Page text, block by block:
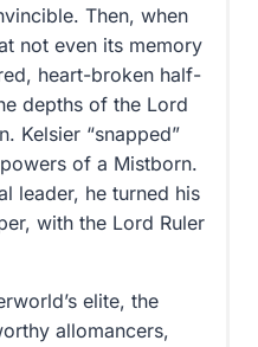
Then, when
not even its memory
heart-broken half-
depths of the Lord
Kelsier “snapped”
of a Mistborn.
leader, he turned his
with the Lord Ruler
elite, the
allomancers,